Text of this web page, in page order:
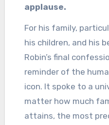
applause.
For his family,
his children, and his
Robin’s final
reminder of the
icon. It spoke to a
matter how much
attains, the most